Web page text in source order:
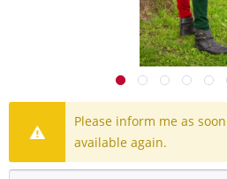
Please inform me as
available again.